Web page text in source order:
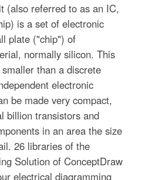
(also referred to as an IC,
is a set of electronic
plate ("chip") of
normally silicon. This
than a discrete
electronic
be made very compact,
billion transistors and
in an area the size
26 libraries of the
Solution of ConceptDraw
electrical diagramming